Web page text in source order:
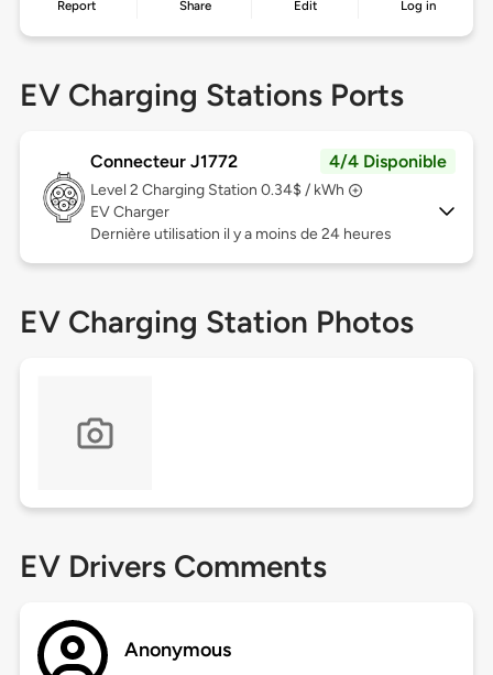
Report Share Edit Log in
EV Charging Stations Ports
Connecteur J1772 4/4 Disponible
Level 2 Charging Station 0.34$ / kWh
EV Charger
Dernière utilisation il y a moins de 24 heures
EV Charging Station Photos
EV Drivers Comments
Anonymous